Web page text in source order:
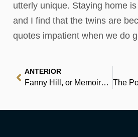
utterly unique. Staying home
and I find that the twins are
quotes impatient when we do
ANTERIOR
Fanny Hill, or Memoirs of a Woman of Pleasure | Audio Book